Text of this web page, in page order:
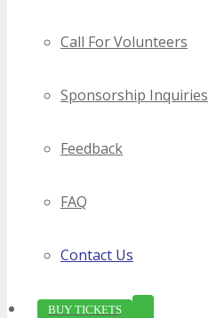
Call For Volunteers
Sponsorship Inquiries
Feedback
FAQ
Contact Us
BUY TICKETS